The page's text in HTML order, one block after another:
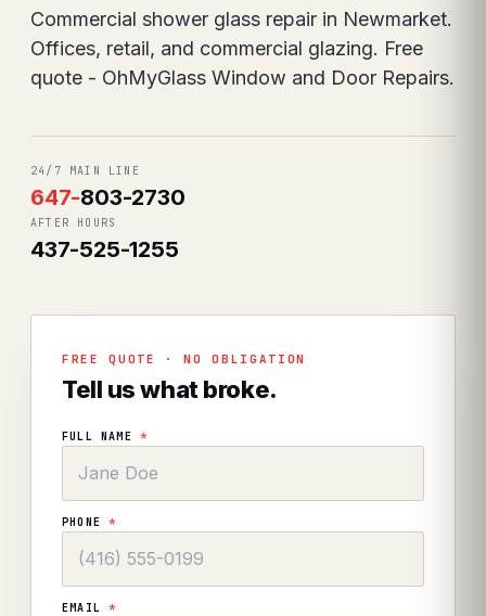
Commercial shower glass repair in Newmarket.
Offices, retail, and commercial glazing. Free
quote - OhMyGlass Window and Door Repairs.
24/7 MAIN LINE
647-803-2730
AFTER HOURS
437-525-1255
FREE QUOTE · NO OBLIGATION
Tell us what broke.
FULL NAME *
PHONE*
EMAIL*